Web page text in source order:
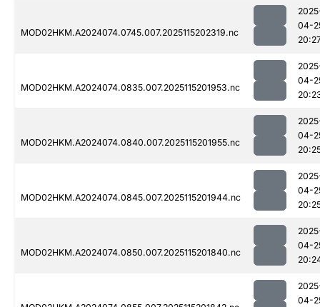
MOD02HKM.A2024074.0745.007.2025115202319.nc
04-
MOD02HKM.A2024074.0835.007.2025115201953.nc
04-
MOD02HKM.A2024074.0840.007.2025115201955.nc
04-
MOD02HKM.A2024074.0845.007.2025115201944.nc
04-
MOD02HKM.A2024074.0850.007.2025115201840.nc
04-
04-